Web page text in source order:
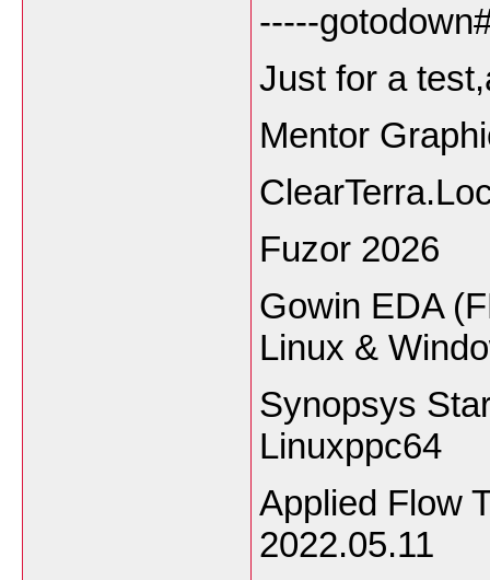
-----
Just for a
Mentor
Fuzor 2026
Gowin EDA
Linux &
Synopsys
Linuxppc64
Applied Flow
2022.05.11